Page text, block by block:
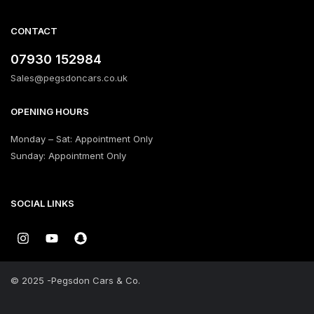
CONTACT
‪07930 152984‬
Sales@pegsdoncars.co.uk
OPENING HOURS
Monday – Sat: Appointment Only
Sunday: Appointment Only
SOCIAL LINKS
© 2025 -Pegsdon Cars & Co.